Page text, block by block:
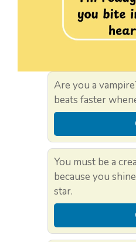
Are you a
beats faster
You must be a
because you
star.